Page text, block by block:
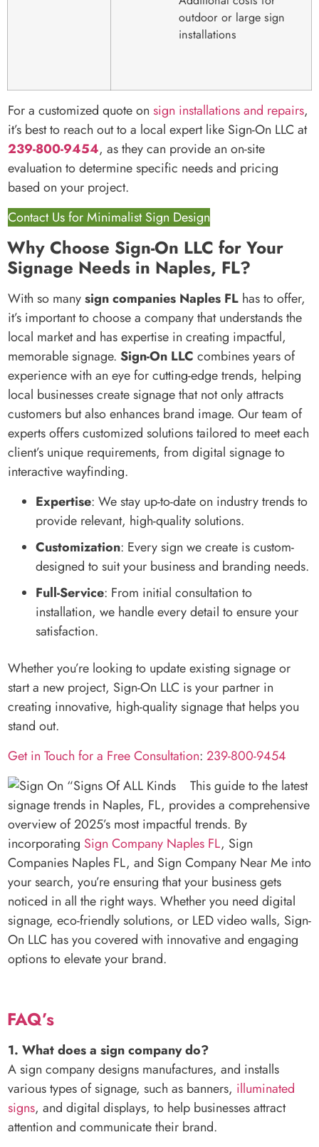
outdoor or large sign
installations
For a customized quote on sign installations and repairs,
it’s best to reach out to a local expert like Sign-On LLC at
239-800-9454, as they can provide an on-site
evaluation to determine specific needs and pricing
based on your project.
Contact Us for Minimalist Sign Design
Why Choose Sign-On LLC for Your
Signage Needs in Naples, FL?
With so manysign companies Naples FL has to offer,
it’s important to choose a company that understands the
local market and has expertise in creating impactful,
memorable signage. Sign-On LLC combines years of
experience with an eye for cutting-edge trends, helping
local businesses create signage that not only attracts
customers but also enhances brand image. Our team of
experts offers customized solutions tailored to meet each
client’s unique requirements, from digital signage to
interactive wayfinding.
Expertise: We stay up-to-date on industry trends to
provide relevant, high-quality solutions.
Customization: Every sign we create is custom-
designed to suit your business and branding needs.
Full-Service: From initial consultation to
installation, we handle every detail to ensure your
satisfaction.
Whether you’re looking to update existing signage or
start a new project, Sign-On LLC is your partner in
creating innovative, high-quality signage that helps you
stand out.
Get in Touch for a Free Consultation: 239-800-9454
This guide to the latest
signage trends in Naples, FL, provides a comprehensive
overview of 2025’s most impactful trends. By
incorporating Sign Company Naples FL, Sign
Companies Naples FL, and Sign Company Near Me into
your search, you’re ensuring that your business gets
noticed in all the right ways. Whether you need digital
signage, eco-friendly solutions, or LED video walls, Sign-
On LLC has you covered with innovative and engaging
options to elevate your brand.
FAQ’s
1. What does a sign company do?
A sign company designs manufactures, and installs
various types of signage, such as banners, illuminated
signs, and digital displays, to help businesses attract
attention and communicate their brand.